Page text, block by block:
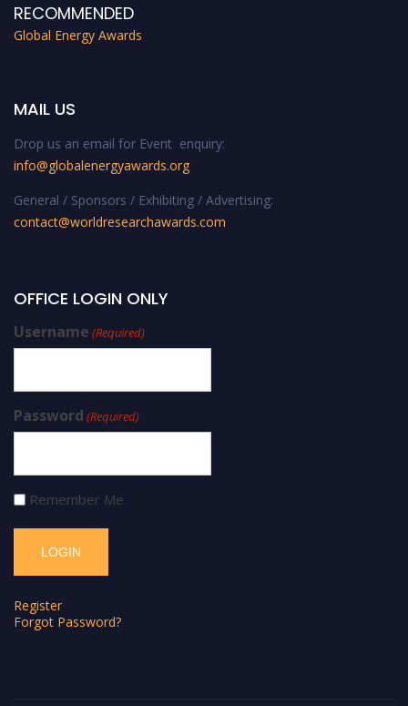
RECOMMENDED
Global Energy Awards
MAIL US
Drop us an email for Event enquiry:
info@globalenergyawards.org
General / Sponsors / Exhibiting / Advertising:
contact@worldresearchawards.com
OFFICE LOGIN ONLY
Username (Required)
Password (Required)
Remember Me
Register
Forgot Password?